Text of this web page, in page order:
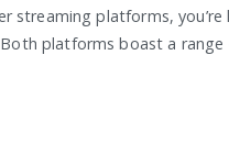
streaming platforms, you’re
platforms boast a range